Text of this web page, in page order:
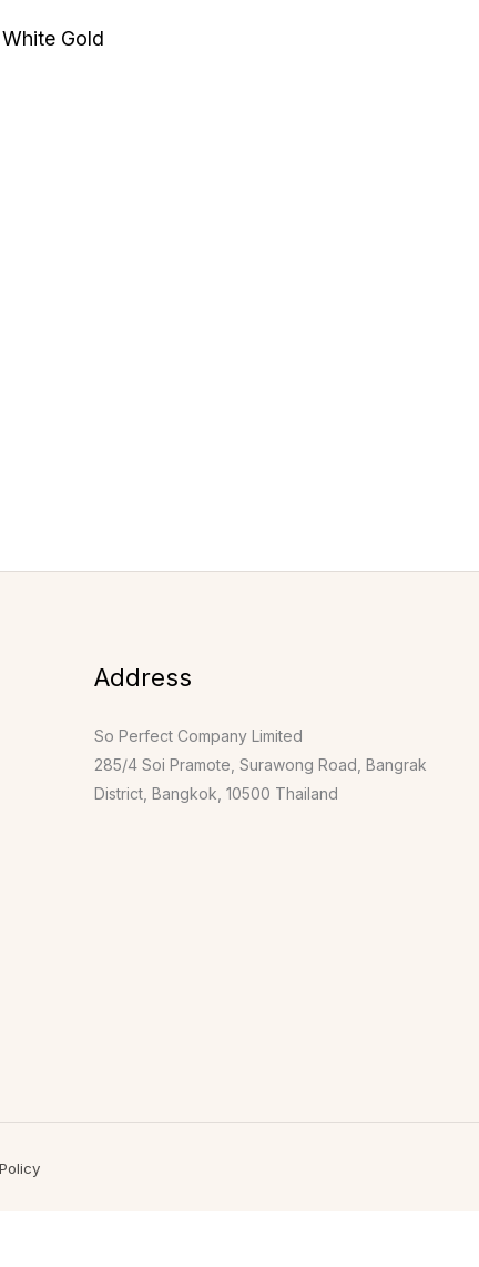
Gold
Address
So Perfect Company Limited
285/4 Soi Pramote, Surawong Road, Bangrak
District, Bangkok, 10500 Thailand